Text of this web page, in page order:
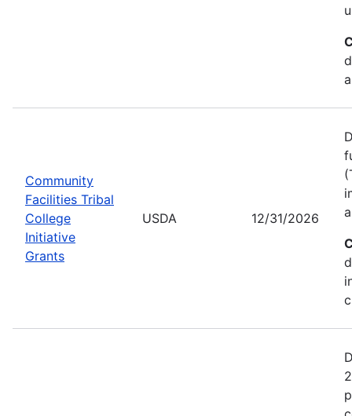
Community
Facilities Tribal
College
Initiative
Grants
USDA 12/31/2026